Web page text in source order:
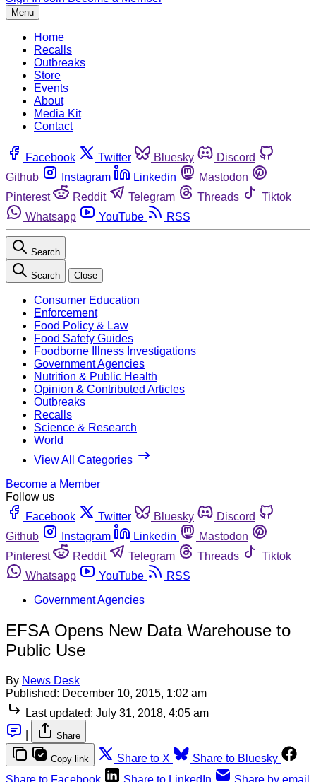
Menu
Home
Recalls
Outbreaks
Store
Events
About
Media Kit
Contact
Facebook Twitter Bluesky
Discord
Github
Instagram Linkedin
Mastodon
Pinterest
Reddit Telegram Threads
Tiktok
Whatsapp
YouTube RSS
Search
Search Close
Consumer Education
Enforcement
Food Policy & Law
Food Safety Guides
Foodborne Illness Investigations
Government Agencies
Nutrition & Public Health
Opinion & Contributed Articles
Outbreaks
Recalls
Science & Research
World
View All Categories
Become a Member
Follow us
Facebook
Twitter Bluesky
Discord
Github
Instagram Linkedin
Mastodon
Pinterest
Reddit Telegram Threads
Tiktok
Whatsapp
YouTube
RSS
Government Agencies
EFSA Opens New Data Warehouse to
Public Use
By News Desk
Published: December 10, 2015, 1:02 am
Last updated: July 31, 2018, 4:05 am
Share
Copy link Share to X
Share to Bluesky
Share to Facebook
Share to LinkedIn Share by email